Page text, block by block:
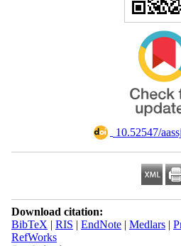
10.52547/
Download citation:
BibTeX | RIS | EndNote| Medlars|
RefWorks